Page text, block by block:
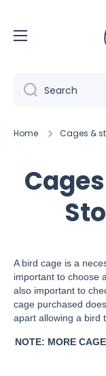
Search
Home Cages &
A bird cage is a
important to choose
also important to
cage purchased
apart allowing a bird
NOTE: MORE